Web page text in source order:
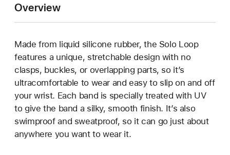
Overview
Made from liquid silicone rubber, the Solo Loop
features a unique, stretchable design with no
clasps, buckles, or overlapping parts, so it’s
ultracomfortable to wear and easy to slip on and off
your wrist. Each band is specially treated with UV
to give the band a silky, smooth finish. It’s also
swimproof and sweatproof, so it can go just about
anywhere you want to wear it.